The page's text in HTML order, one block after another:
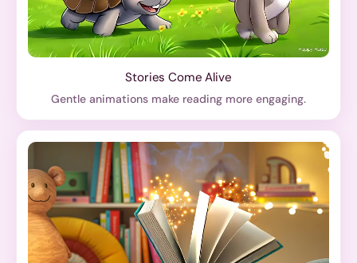
Stories Come Alive
Gentle animations make reading more engaging.